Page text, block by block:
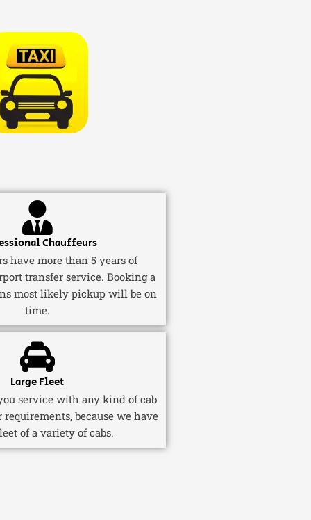
Chauffeurs
have more than 5 years of
transfer service. Booking a
most likely pickup will be on
time.
Large Fleet
service with any kind of cab
because we have
of a variety of cabs.